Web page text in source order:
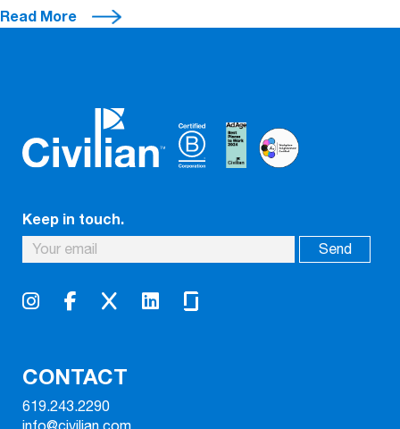
Read More
Keep in touch.
CONTACT
619.243.2290